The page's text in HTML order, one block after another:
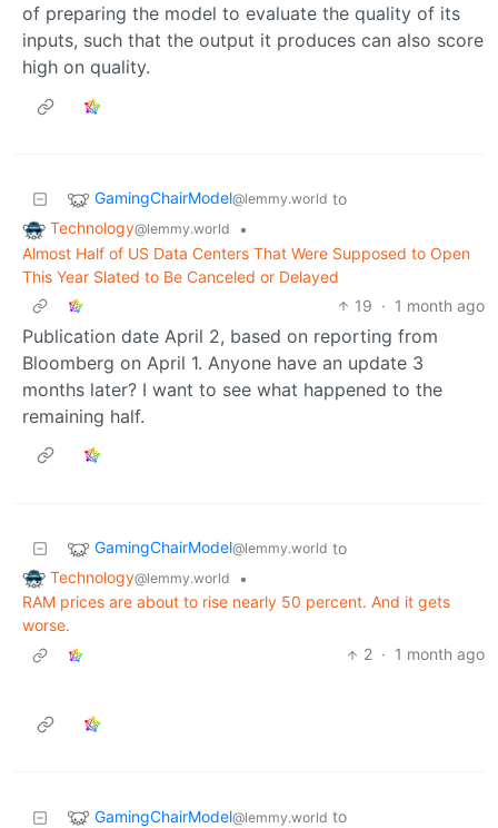
of preparing the model to evaluate the quality of its
inputs, such that the output it produces can also score
high on quality.
GamingChairModel@lemmy.world to
Technology@lemmy.world
•
Almost Half of US Data Centers That Were Supposed to Open
This Year Slated to Be Canceled or Delayed
19 · 1 month ago
Publication date April 2, based on reporting from
Bloomberg on April 1. Anyone have an update 3
months later? I want to see what happened to the
remaining half.
GamingChairModel@lemmy.world to
Technology@lemmy.world
•
RAM prices are about to rise nearly 50 percent. And it gets
worse.
2 · 1 month ago
GamingChairModel@lemmy.world to